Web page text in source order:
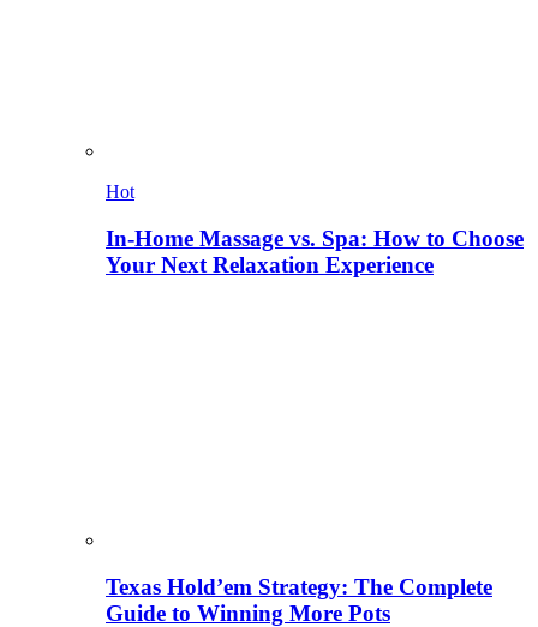
Hot
In-Home Massage vs. Spa: How to Choose
Your Next Relaxation Experience
Texas Hold’em Strategy: The Complete
Guide to Winning More Pots